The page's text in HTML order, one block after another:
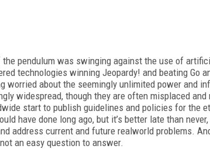
pendulum was swinging against the use of
technologies winning Jeopardy! and beating Go
worried about the seemingly unlimited power and
widespread, though they are often misplaced and
start to publish guidelines and policies for the
have done long ago, but it’s better late than
address current and future realworld problems.
an easy question to answer.